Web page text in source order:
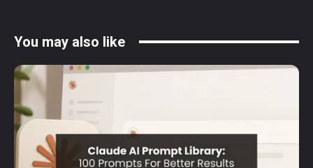
You may also like